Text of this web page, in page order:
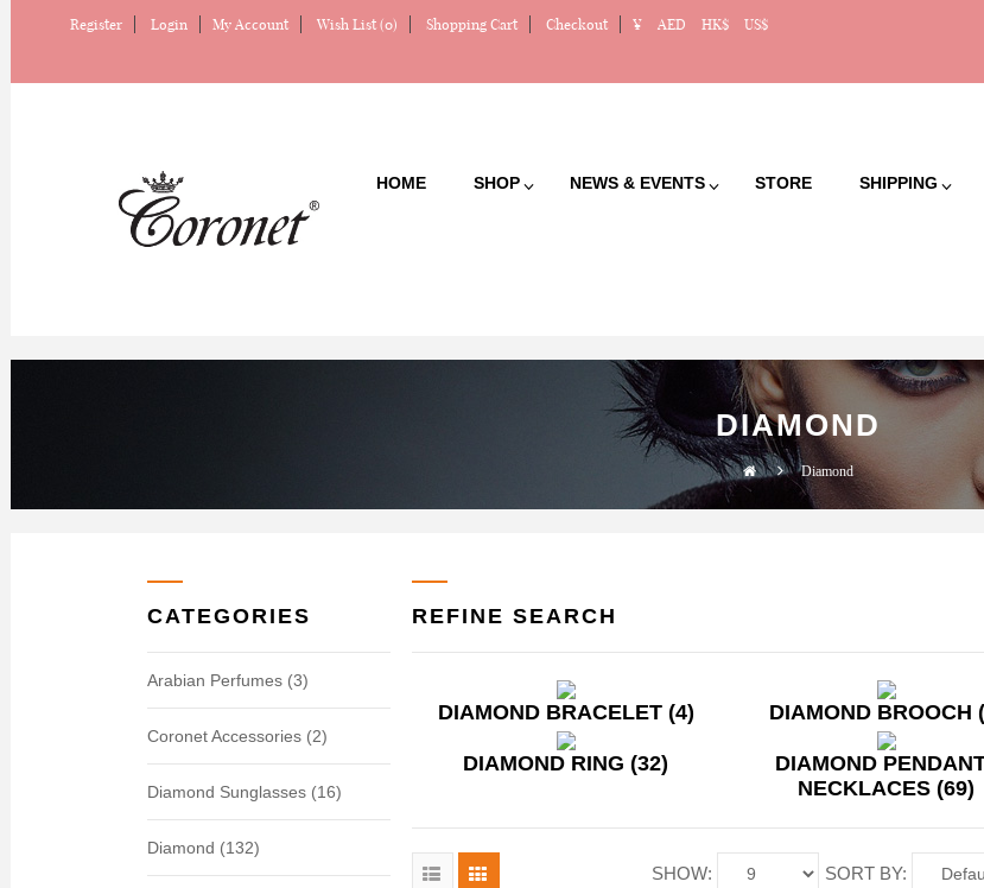
Register Login My Account Wish List (0) Shopping Cart Checkout ¥ AED HK$ US$
HOME SHOP NEWS & EVENTS STORE SHIPPING
DIAMOND
Diamond
CATEGORIES
Arabian Perfumes (3)
Coronet Accessories (2)
Diamond Sunglasses (16)
Diamond (132)
REFINE SEARCH
DIAMOND BRACELET (4) DIAMOND BROOCH
DIAMOND RING (32)
DIAMOND
NECKLACES (69)
SORT BY:
SHOW: